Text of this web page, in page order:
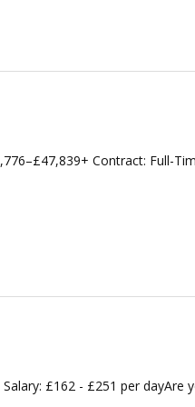
Contract: Full-
£162 - £251 per dayAre